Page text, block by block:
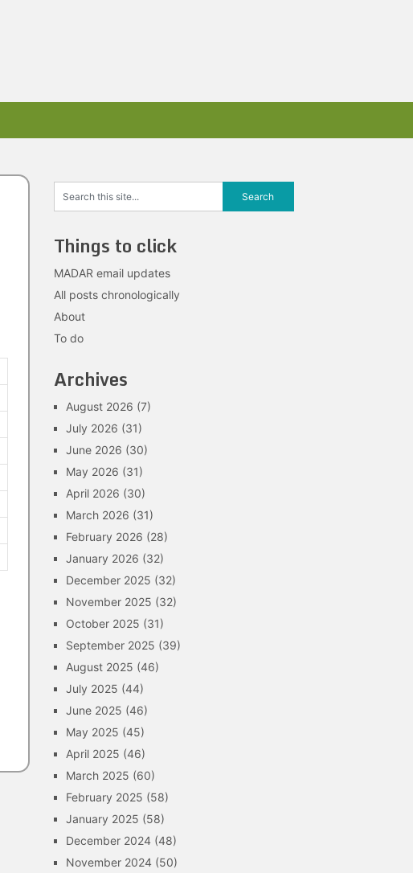
Things to click
MADAR email updates
All posts chronologically
About
To do
Archives
August 2026 (7)
July 2026 (31)
June 2026 (30)
May 2026 (31)
April 2026 (30)
March 2026 (31)
February 2026 (28)
January 2026 (32)
December 2025 (32)
November 2025 (32)
October 2025 (31)
September 2025 (39)
August 2025 (46)
July 2025 (44)
June 2025 (46)
May 2025 (45)
April 2025 (46)
March 2025 (60)
February 2025 (58)
January 2025 (58)
December 2024 (48)
November 2024 (50)